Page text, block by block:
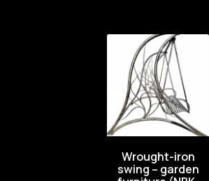
Wrought-iron
swing – garden